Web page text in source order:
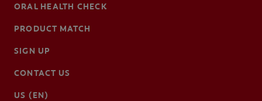
ORAL HEALTH CHECK
PRODUCT MATCH
SIGN UP
CONTACT US
US (EN)